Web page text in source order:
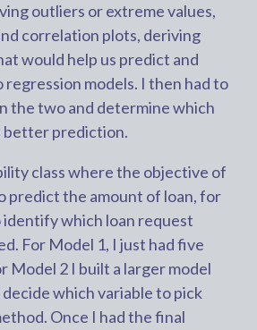
outliers or extreme values,
correlation plots, deriving
would help us predict and
models. I then had to
the two and determine which
better prediction.
class where the objective of
predict the amount of loan, for
identify which loan request
For Model 1, I just had five
Model 2 I built a larger model
which variable to pick
Once I had the final